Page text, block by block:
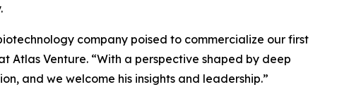
company poised to commercialize our first
Atlas Venture. “With a perspective shaped by deep
and we welcome his insights and leadership.”